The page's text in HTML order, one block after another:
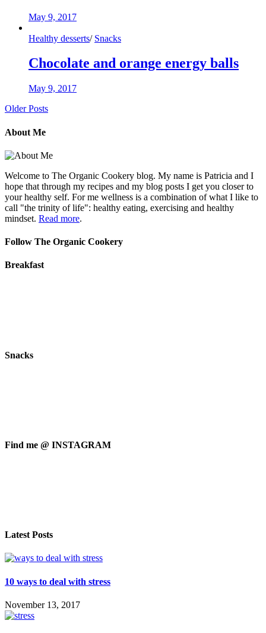
May 9, 2017
Healthy desserts/ Snacks
Chocolate and orange energy balls
May 9, 2017
Older Posts
About Me
Welcome to The Organic Cookery blog. My name is Patricia and I
hope that through my recipes and my blog posts I get you closer to
your healthy self. For me wellness is a combination of what I like to
call "the trinity of life": healthy eating, exercising and healthy
mindset. Read more.
Follow The Organic Cookery
Breakfast
Snacks
Find me @ INSTAGRAM
Latest Posts
10 ways to deal with stress
November 13, 2017